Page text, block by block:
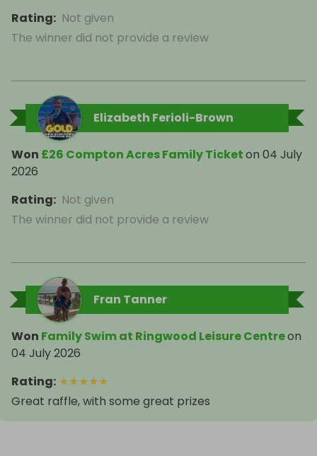
Rating: Not given
The winner did not provide a review
Elizabeth Ferioli-Brown
Won £26 Compton Acres Family Ticketon 04 July
2026
Rating: Not given
The winner did not provide a review
Fran Tanner
Won Family Swim at Ringwood Leisure Centreon
04 July 2026
Rating: ★★★★★
Great raffle, with some great prizes